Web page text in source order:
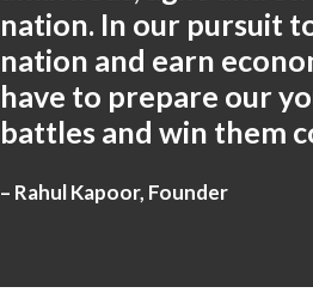
nation. In our pursuit
nation and earn
have to prepare our
battles and win them
– Rahul Kapoor, Founder